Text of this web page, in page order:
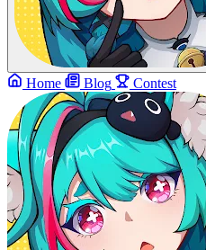
Home Blog Contest